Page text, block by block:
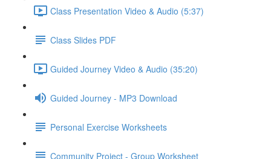
Class Presentation Video & Audio (5:37)
Class Slides PDF
Guided Journey Video & Audio (35:20)
Guided Journey - MP3 Download
Personal Exercise Worksheets
Community Project - Group Worksheet